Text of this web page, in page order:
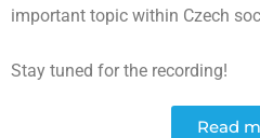
important topic within Czech
Stay tuned for the recording!
Read